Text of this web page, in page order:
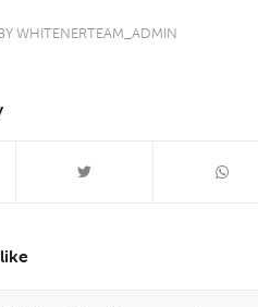
WHITENERTEAM_ADMIN